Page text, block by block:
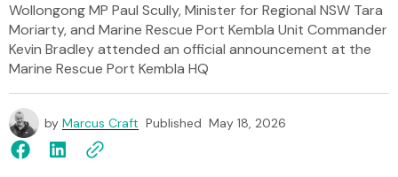
Wollongong MP Paul Scully, Minister for Regional NSW Tara
Moriarty, and Marine Rescue Port Kembla Unit Commander
Kevin Bradley attended an official announcement at the
Marine Rescue Port Kembla HQ
by Marcus Craft Published May 18, 2026